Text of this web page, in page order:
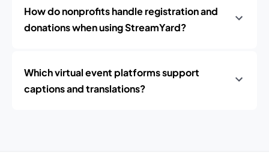
How do nonprofits handle registration and
donations when using StreamYard?
Which virtual event platforms support
captions and translations?